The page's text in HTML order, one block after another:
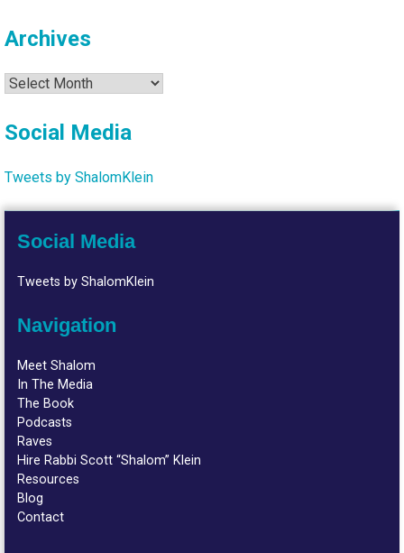
Archives
Archives
Social Media
Tweets by ShalomKlein
Social Media
Tweets by ShalomKlein
Navigation
Meet Shalom
In The Media
The Book
Podcasts
Raves
Hire Rabbi Scott “Shalom” Klein
Resources
Blog
Contact